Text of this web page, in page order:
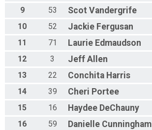
9
53 Scot Vandergrife
10
52 Jackie Fergusan
11
71 Laurie Edmaudson
12
3 Jeff Allen
13
22 Conchita Harris
14
39 Cheri Portee
15
16 Haydee DeChauny
16
59 Danielle Cunningham